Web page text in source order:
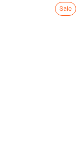
Sale